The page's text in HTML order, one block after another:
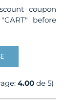
coupon
before
4.00 de 5)